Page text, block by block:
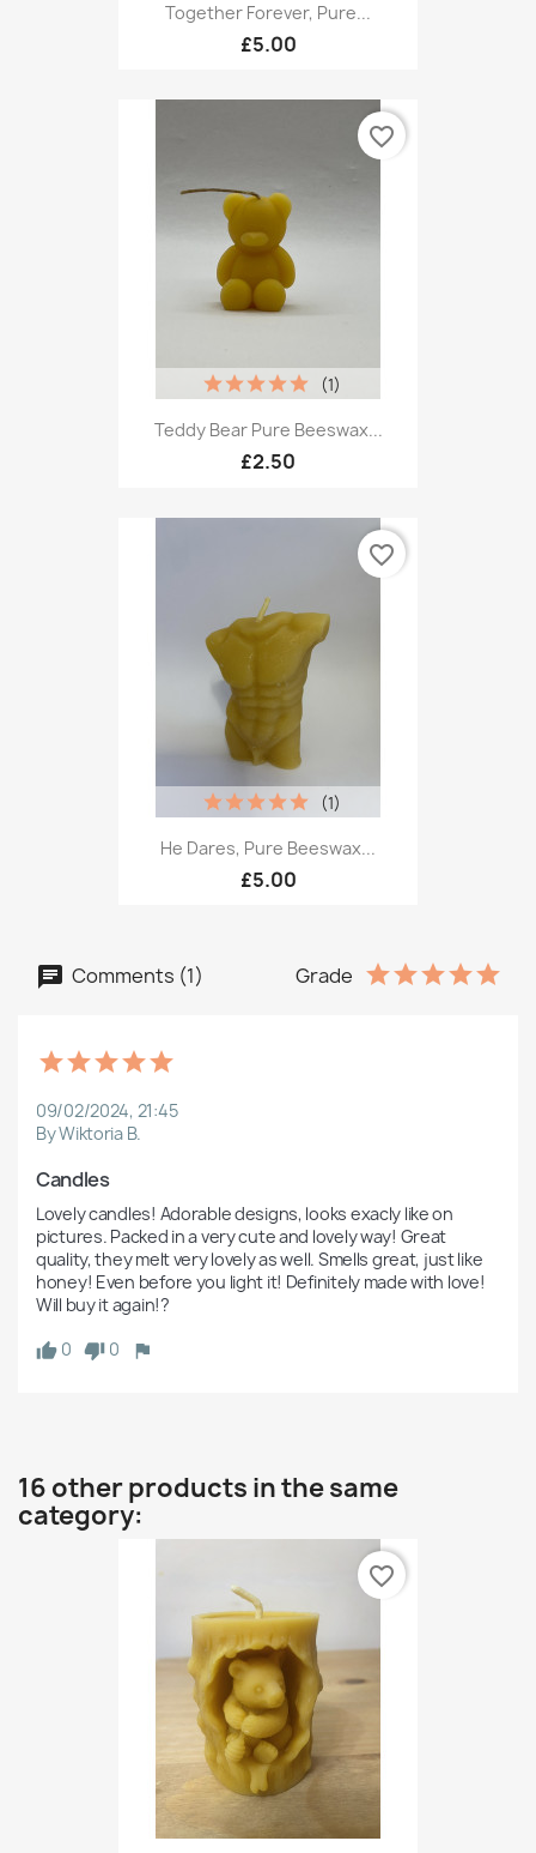
Together Forever, Pure...
£5.00
Teddy Bear Pure Beeswax...
£2.50
(1)
favorite_border
He Dares, Pure Beeswax...
£5.00
(1)
favorite_border
Comments (1) Grade
09/02/2024, 21:45
By Wiktoria B.
Candles
Lovely candles! Adorable designs, looks exacly like on
pictures. Packed in a very cute and lovely way! Great
quality, they melt very lovely as well. Smells great, just like
honey! Even before you light it! Definitely made with love!
Will buy it again!?
0
0
16 other products in the same
category:
favorite_border